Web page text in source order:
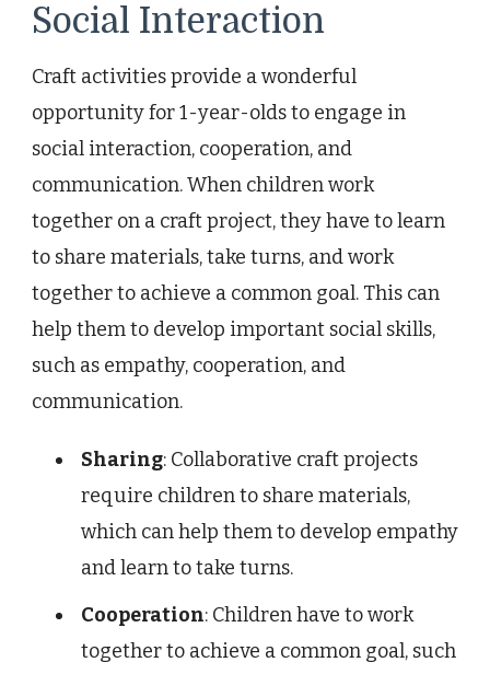
Social Interaction
Craft activities provide a wonderful
opportunity for 1-year-olds to engage in
social interaction, cooperation, and
communication. When children work
together on a craft project, they have to learn
to share materials, take turns, and work
together to achieve a common goal. This can
help them to develop important social skills,
such as empathy, cooperation, and
communication.
Sharing: Collaborative craft projects
require children to share materials,
which can help them to develop empathy
and learn to take turns.
Cooperation: Children have to work
together to achieve a common goal, such